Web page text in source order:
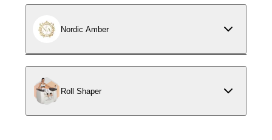
Nordic Amber
Roll Shaper